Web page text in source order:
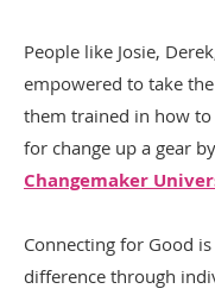
People like Josie,
empowered to take
them trained in how
for change up a gear by
Changemaker
Connecting for Good
difference through